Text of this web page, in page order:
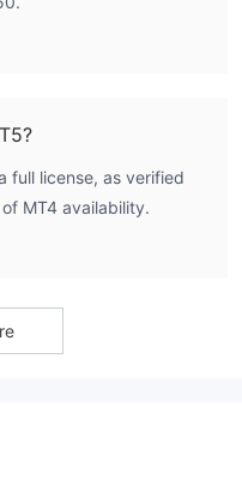
full license, as verified
MT4 availability.